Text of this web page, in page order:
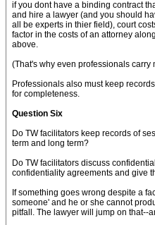
if you dont have a binding contract
and hire a lawyer (and you should
all be experts in thier field), court
factor in the costs of an attorney
above.
(That's why even professionals carry
Professionals also must keep
for completeness.
Question Six
Do TW facilitators keep records of
term and long term?
Do TW facilitators discuss
confidentiality agreements and give
If something goes wrong despite a
someone' and he or she cannot
pitfall. The lawyer will jump on that--